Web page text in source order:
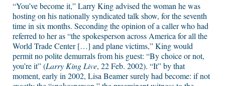
“You’ve become it,” Larry King advised the woman he was
hosting on his nationally syndicated talk show, for the seventh
time in six months. Seconding the opinion of a caller who had
referred to her as “the spokesperson across America for all the
World Trade Center […] and plane victims,” King would
permit no polite demurrals from his guest: “By choice or not,
you’re it” (Larry King Live, 22 Feb. 2002). “It” by that
moment, early in 2002, Lisa Beamer surely had become: if not